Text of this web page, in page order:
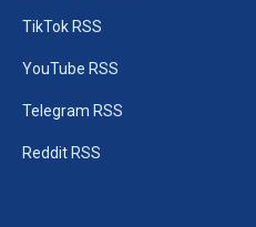
TikTok RSS
YouTube RSS
Telegram RSS
Reddit RSS